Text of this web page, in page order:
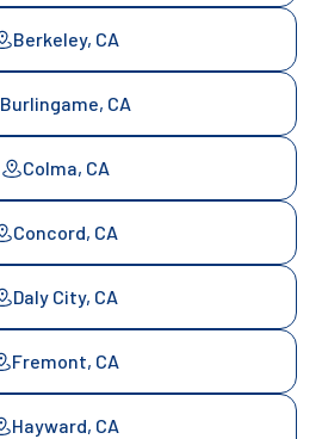
Berkeley, CA
Burlingame, CA
Colma, CA
Concord, CA
Daly City, CA
Fremont, CA
Hayward, CA